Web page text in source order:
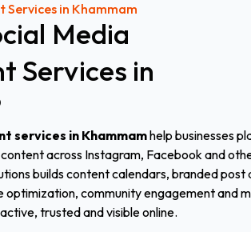
Services in Khammam
Media
Services in
services in Khammamhelp businesses
across Instagram, Facebook and
builds content calendars, branded post
optimization, community engagement and
trusted and visible online.